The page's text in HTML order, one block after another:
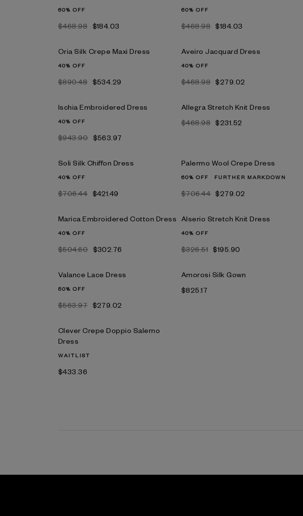
60% OFF
$468.98 $184.03
60% OFF
$468.98 $184.03
Oria Silk Crepe Maxi Dress
40% OFF
$890.48 $534.29
Aveiro Jacquard Dress
40% OFF
$468.98 $279.02
Ischia Embroidered Dress
40% OFF
$943.90 $563.97
Allegra Stretch Knit Dress
$468.98 $231.52
Soli Silk Chiffon Dress
40% OFF
$706.44 $421.49
Palermo Wool Crepe Dress
60% OFF FURTHER MARKDOWN
$706.44 $279.02
Marica Embroidered Cotton Dress
40% OFF
$504.60 $302.76
Alserio Stretch Knit Dress
40% OFF
$326.51 $195.90
Valance Lace Dress
50% OFF
$563.97 $279.02
Amorosi Silk Gown
$825.17
Clever Crepe Doppio Salerno
Dress
WAITLIST
$433.36